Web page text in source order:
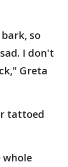
so
I don't
Greta
tattoed
whole